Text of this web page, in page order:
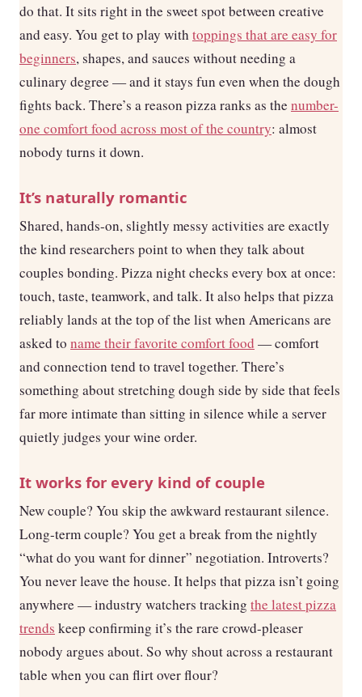
do that. It sits right in the sweet spot between creative
and easy. You get to play with toppings that are easy for
beginners, shapes, and sauces without needing a
culinary degree — and it stays fun even when the dough
fights back. There’s a reason pizza ranks as the number-
one comfort food across most of the country: almost
nobody turns it down.
It’s naturally romantic
Shared, hands-on, slightly messy activities are exactly
the kind researchers point to when they talk about
couples bonding. Pizza night checks every box at once:
touch, taste, teamwork, and talk. It also helps that pizza
reliably lands at the top of the list when Americans are
asked to name their favorite comfort food — comfort
and connection tend to travel together. There’s
something about stretching dough side by side that feels
far more intimate than sitting in silence while a server
quietly judges your wine order.
It works for every kind of couple
New couple? You skip the awkward restaurant silence.
Long-term couple? You get a break from the nightly
“what do you want for dinner” negotiation. Introverts?
You never leave the house. It helps that pizza isn’t going
anywhere — industry watchers tracking the latest pizza
trends keep confirming it’s the rare crowd-pleaser
nobody argues about. So why shout across a restaurant
table when you can flirt over flour?